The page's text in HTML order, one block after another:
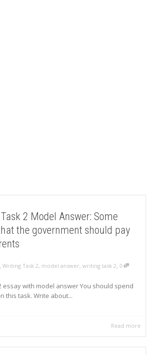
2 Model Answer: Some
the government should pay
, Writing Task 2, model answer, writing task 2, 0
essay with model answer You should spend
this task. Write about...
Read more